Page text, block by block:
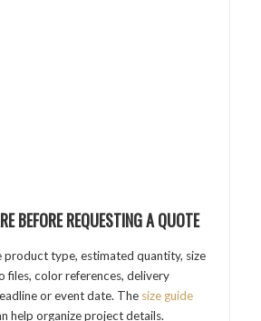
BEFORE REQUESTING A QUOTE
product type, estimated quantity, size
files, color references, delivery
or event date. The size guide
help organize project details.